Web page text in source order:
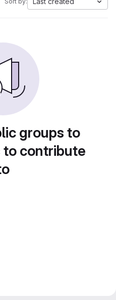
groups to
contribute